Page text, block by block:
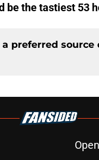
be the tastiest 53
preferred source